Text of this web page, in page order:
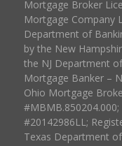
Mortgage Broker
Mortgage Company
Department of
by the New
the NJ Department
Mortgage Banker –
Ohio Mortgage
#20142986LL;
Texas Department